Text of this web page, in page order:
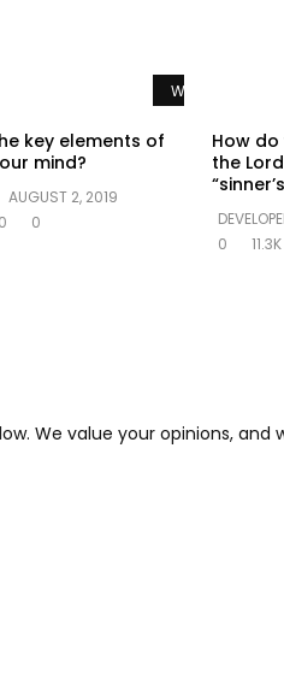
Watch Later
key elements of
mind?
AUGUST 2, 2019
0 0
How
the
0
11.3K
We value your opinions, and